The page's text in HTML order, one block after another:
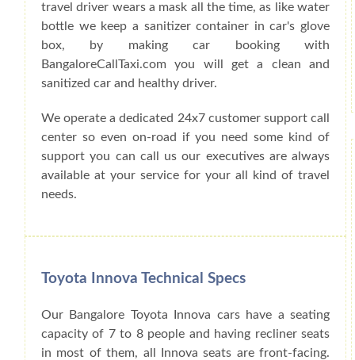
travel driver wears a mask all the time, as like water
bottle we keep a sanitizer container in car's glove
box, by making car booking with
BangaloreCallTaxi.com you will get a clean and
sanitized car and healthy driver.
We operate a dedicated 24x7 customer support call
center so even on-road if you need some kind of
support you can call us our executives are always
available at your service for your all kind of travel
needs.
Toyota Innova Technical Specs
Our Bangalore Toyota Innova cars have a seating
capacity of 7 to 8 people and having recliner seats
in most of them, all Innova seats are front-facing.